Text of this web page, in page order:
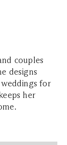
couples
designs
for
her